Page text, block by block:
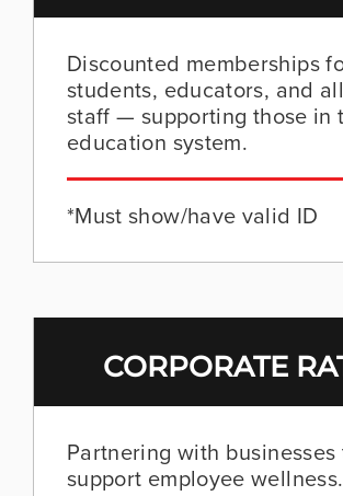
Discounted memberships
students, educators, and
staff — supporting those in
education system.
*Must show/have valid ID
CORPORATE
Partnering with businesses
support employee wellness.